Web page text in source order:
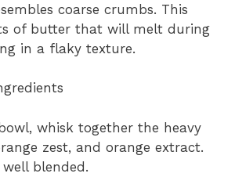
coarse crumbs. This
of butter that will melt during
in a flaky texture.
whisk together the heavy
zest, and orange extract.
blended.